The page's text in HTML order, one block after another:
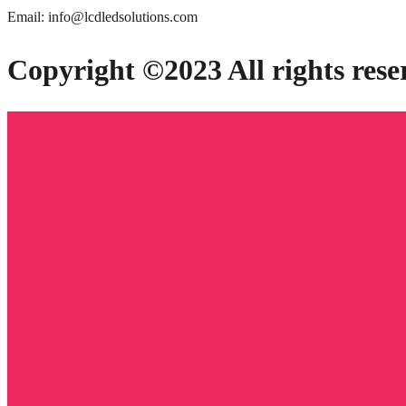
Email: info@lcdledsolutions.com
Copyright ©2023 All rights